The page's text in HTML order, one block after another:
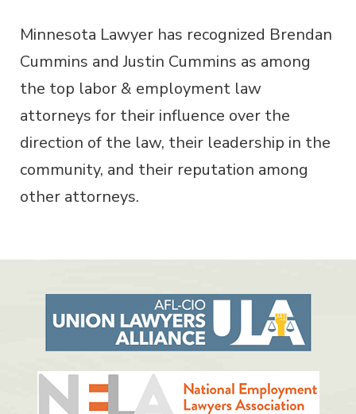
Minnesota Lawyer has recognized Brendan
Cummins and Justin Cummins as among
the top labor & employment law
attorneys for their influence over the
direction of the law, their leadership in the
community, and their reputation among
other attorneys.